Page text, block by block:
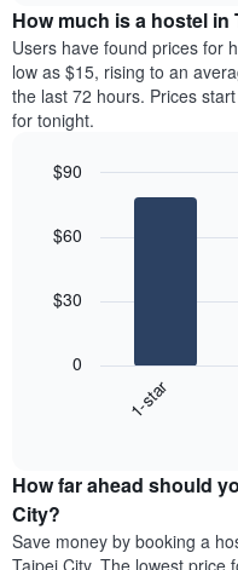
has
1
Y
axis
displaying
average
price
the
average
price
of
a
room
day
week
chart
has
the
week.
The
chart
How much is a hostel
Users have found prices for
low as $15, rising to an
the last 72 hours. Prices
for tonight.
with
chart
of
a
room
tonight
1-star
0
$30
$60
$90
How far ahead should
City?
Save money by booking a